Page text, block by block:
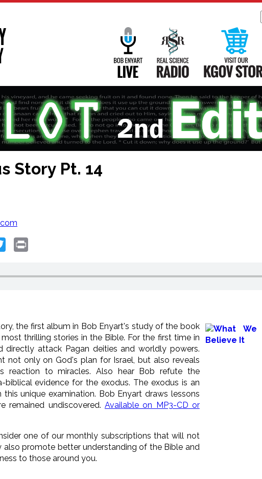
Main
Navigation
Bob Enyart LiveReal Science Radio
Story Pt. 14
Twitter
the first album in Bob Enyart's study of the book
thrilling stories in the Bible. For the first time in
directly attack Pagan deities and worldly powers.
not only on God's plan for Israel, but also reveals
reaction to miracles. Also hear Bob refute the
evidence for the exodus. The exodus is an
unique examination. Bob Enyart draws lessons
remained undiscovered. Available on MP3-CD or
one of our monthly subscriptions that will not
promote better understanding of the Bible and
to those around you.